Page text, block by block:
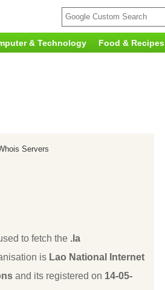
& Technology Food & Recipes
Servers
to fetch the .la
is Lao National Internet
and its registered on 14-05-